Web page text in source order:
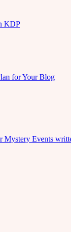
KDP
for Your Blog
Mystery Events